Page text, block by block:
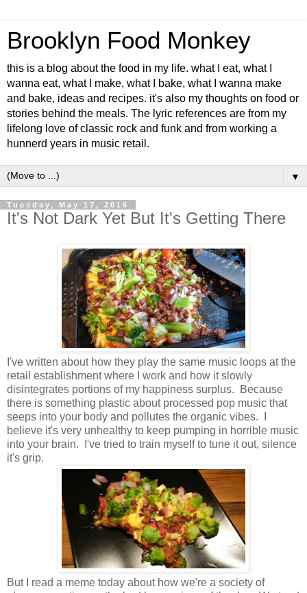
Brooklyn Food Monkey
this is a blog about the food in my life. what I eat, what I
wanna eat, what I make, what I bake, what I wanna make
and bake, ideas and recipes. it's also my thoughts on food or
stories behind the meals. The lyric references are from my
lifelong love of classic rock and funk and from working a
hunnerd years in music retail.
▼
Tuesday, May 17, 2016
It's Not Dark Yet But It's Getting There
I've written about how they play the same music loops at the
retail establishment where I work and how it slowly
disintegrates portions of my happiness surplus. Because
there is something plastic about processed pop music that
seeps into your body and pollutes the organic vibes. I
believe it's very unhealthy to keep pumping in horrible music
into your brain. I've tried to train myself to tune it out, silence
it's grip.
But I read a meme today about how we're a society of